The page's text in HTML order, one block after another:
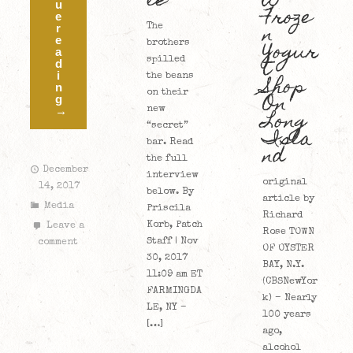
u
e
r
e
a
d
i
n
g
→
December
14, 2017
Media
Leave a
comment
The
brothers
spilled
the beans
on their
new
“secret”
bar. Read
the full
interview
below. By
Priscila
Korb, Patch
Staff | Nov
30, 2017
11:09 am ET
FARMINGDA
LE, NY –
[…]
Froze
n
Yogur
t
Shop
On
Long
Isla
nd
original
article by
Richard
Rose TOWN
OF OYSTER
BAY, N.Y.
(CBSNewYor
k) – Nearly
100 years
ago,
alcohol